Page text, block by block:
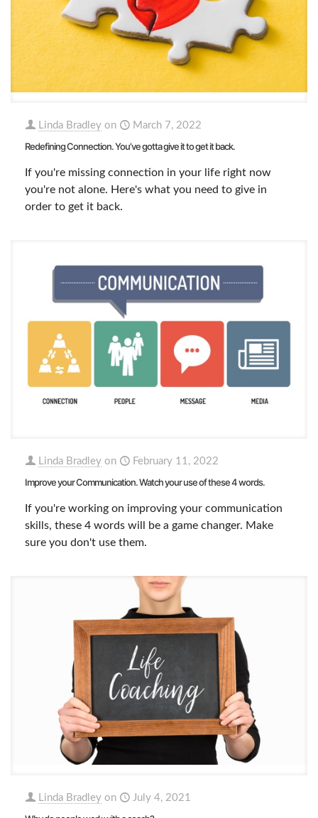
Linda Bradley on March 7, 2022
Redefining Connection. You’ve gotta give it to get it back.
If you're missing connection in your life right now
you're not alone. Here's what you need to give in
order to get it back.
Linda Bradley on February 11, 2022
Improve your Communication. Watch your use of these 4 words.
If you're working on improving your communication
skills, these 4 words will be a game changer. Make
sure you don't use them.
Linda Bradley on July 4, 2021